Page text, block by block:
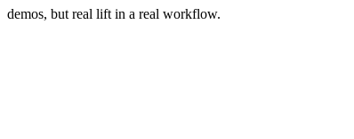
demos, but real lift in a real workflow.